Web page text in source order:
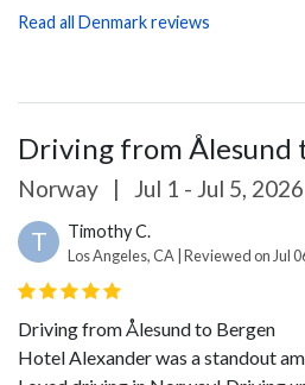
Read all Denmark reviews
Driving from Ålesund
Norway | Jul 1 - Jul 5, 2026
T Timothy C.
Los Angeles, CA | Reviewed on Jul
Driving from Ålesund to Bergen
Hotel Alexander was a standout